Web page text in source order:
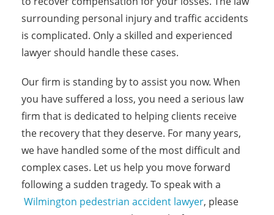
surrounding personal injury and traffic accidents
is complicated. Only a skilled and experienced
lawyer should handle these cases.
Our firm is standing by to assist you now. When
you have suffered a loss, you need a serious law
firm that is dedicated to helping clients receive
the recovery that they deserve. For many years,
we have handled some of the most difficult and
complex cases. Let us help you move forward
following a sudden tragedy. To speak with a
Wilmington pedestrian accident lawyer, please